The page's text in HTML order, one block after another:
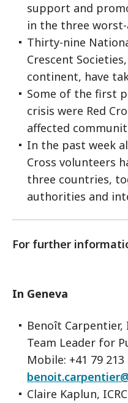
support and
in the three
Thirty-nine
Crescent
continent, have
Some of the first
crisis were Red
affected
In the past week
Cross volunteers
three countries,
authorities and
For further
In Geneva
Benoît
Team Leader for
Mobile: +41 79
Claire Kaplun,